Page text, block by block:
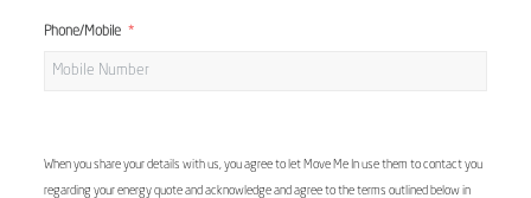
Phone/Mobile
When you share your details with us, you agree to let Move Me In use them to contact you
regarding your energy quote and acknowledge and agree to the terms outlined below in